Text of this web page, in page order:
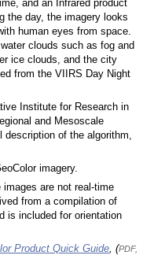
and an Infrared product
the day, the imagery looks
human eyes from space.
clouds such as fog and
ice clouds, and the city
from the VIIRS Day Night
Institute for Research in
and Mesoscale
of the algorithm,
imagery.
images are not real-time
from a compilation of
is included for orientation
Product Quick Guide, (PDF,